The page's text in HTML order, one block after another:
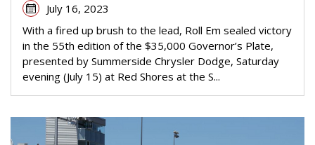
July 16, 2023
With a fired up brush to the lead, Roll Em sealed victory
in the 55th edition of the $35,000 Governor’s Plate,
presented by Summerside Chrysler Dodge, Saturday
evening (July 15) at Red Shores at the S...